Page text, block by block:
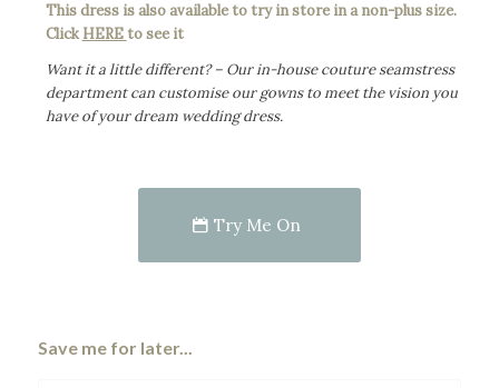
This dress is also available to try in store in a non-plus size.
Click HERE to see it
Want it a little different? – Our in-house couture seamstress
department can customise our gowns to meet the vision you
have of your dream wedding dress.
Try Me On
Save me for later...